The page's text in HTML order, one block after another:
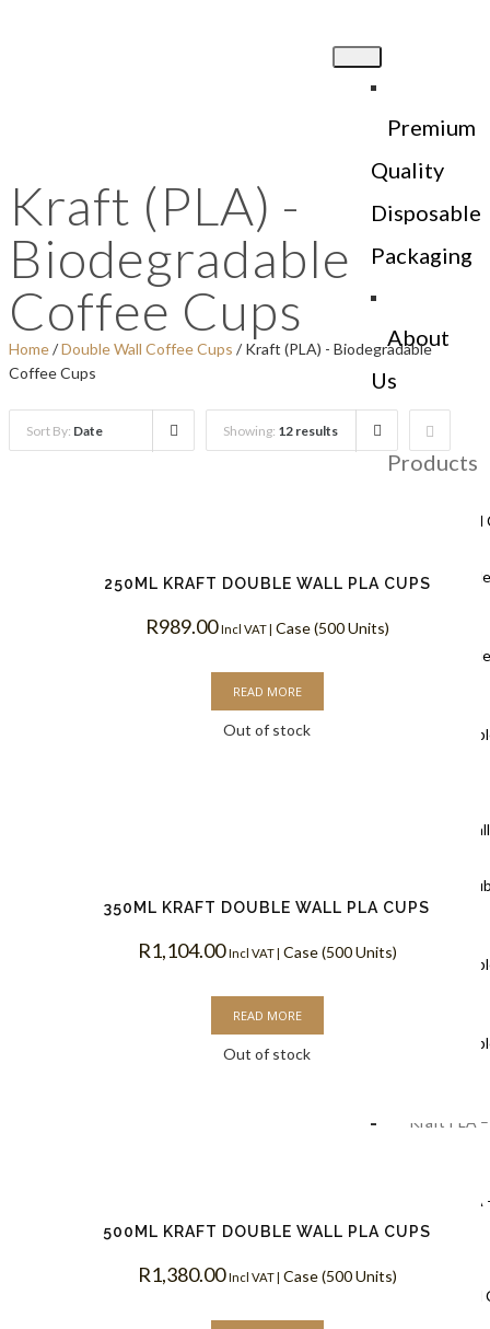
Premium
Quality
Disposable
Packaging
About
Us
Products
Ripple
Black
Kraft
White
Double
White
Kraft
Black
Kraft PLA
White
Coffee Cups
Single
Kraft (PLA) -
Biodegradable
Coffee Cups
Home/Double Wall Coffee Cups / Kraft (PLA) - Biodegradable
Coffee Cups
Sort By: Date Showing: 12 results
250ML KRAFT DOUBLE WALL PLA CUPS
R989.00 Incl VAT | Case (500 Units)
READ MORE
Out of stock
350ML KRAFT DOUBLE WALL PLA CUPS
R1,104.00 Incl VAT | Case (500 Units)
READ MORE
Out of stock
500ML KRAFT DOUBLE WALL PLA CUPS
R1,380.00 Incl VAT | Case (500 Units)